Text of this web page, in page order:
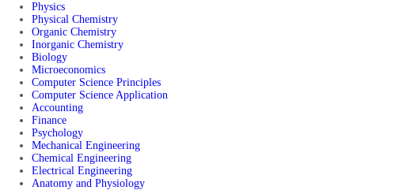
Physics
Physical Chemistry
Organic Chemistry
Inorganic Chemistry
Biology
Microeconomics
Computer Science Principles
Computer Science Application
Accounting
Finance
Psychology
Mechanical Engineering
Chemical Engineering
Electrical Engineering
Anatomy and Physiology